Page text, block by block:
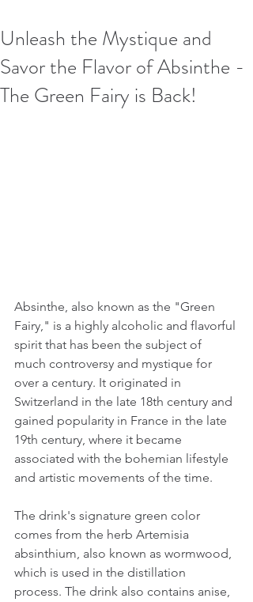
Unleash the Mystique and
Savor the Flavor of Absinthe -
The Green Fairy is Back!
Absinthe, also known as the "Green
Fairy," is a highly alcoholic and flavorful
spirit that has been the subject of
much controversy and mystique for
over a century. It originated in
Switzerland in the late 18th century and
gained popularity in France in the late
19th century, where it became
associated with the bohemian lifestyle
and artistic movements of the time.
The drink's signature green color
comes from the herb Artemisia
absinthium, also known as wormwood,
which is used in the distillation
process. The drink also contains anise,